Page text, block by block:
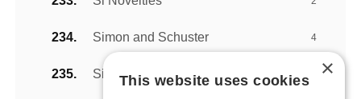
Simon and Schuster 4
Sincerely by Sportsheets ×
This website uses cookies